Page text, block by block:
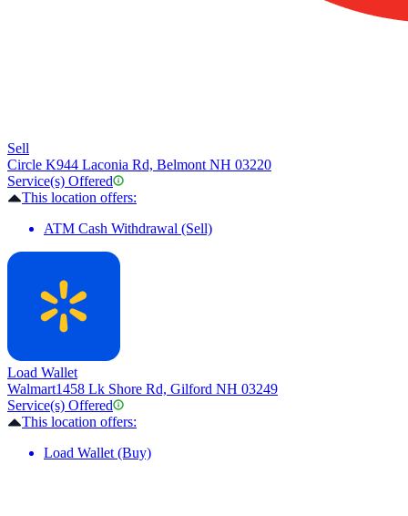
Sell
Circle K944 Laconia Rd, Belmont NH 03220
Service(s) Offered
This location offers:
ATM Cash Withdrawal (Sell)
Load Wallet
Walmart1458 Lk Shore Rd, Gilford NH 03249
Service(s) Offered
This location offers:
Load Wallet (Buy)